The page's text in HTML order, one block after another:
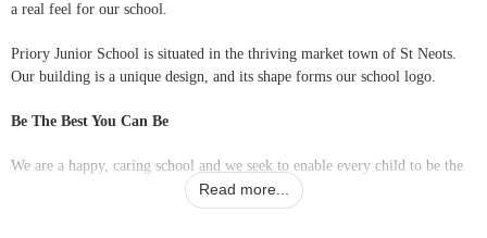
a real feel for our school.
Priory Junior School is situated in the thriving market town of St Neots.
Our building is a unique design, and its shape forms our school logo.
Be The Best You Can Be
We are a happy, caring school and we seek to enable every child to be the
very best they can be. Our vision and values reflect this, with a continued
focus on providing good pastoral care alongside the development of a long-
Read more...